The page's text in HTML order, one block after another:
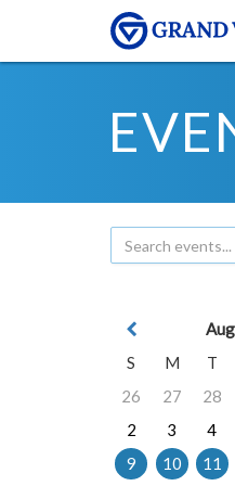
S
M T
26
27 28
2
3 4
9
10 11